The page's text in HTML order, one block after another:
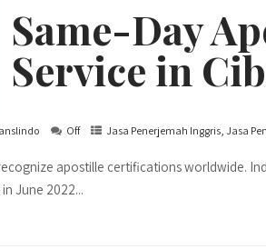
Same-Day
Service in
Off Jasa Penerjemah Inggris, Jasa
apostille certifications worldwide.
June 2022...